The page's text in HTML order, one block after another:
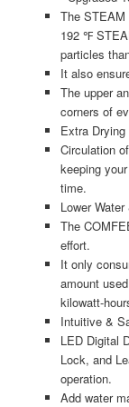
The
192 ℉
particles
It also
The upper
corners of
Extra
Circulation
keeping
time.
Lower
The
effort.
It only
amount
kilowatt-
Intuitive &
LED Digital
Lock, and
operation.
Add water